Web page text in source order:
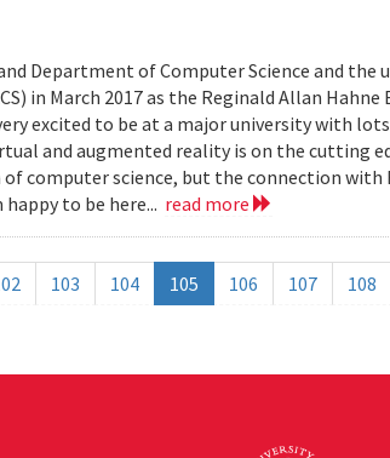
Department of Computer Science and the
in March 2017 as the Reginald Allan Hahne
excited to be at a major university with
and augmented reality is on the cutting
computer science, but the connection with
to be here... read more
103 104 105 106 107 108